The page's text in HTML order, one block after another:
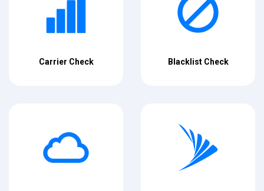
Carrier Check Blacklist Check